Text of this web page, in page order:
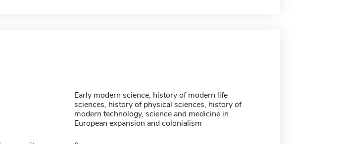
Early modern science, history of modern life
sciences, history of physical sciences, history of
modern technology, science and medicine in
European expansion and colonialism